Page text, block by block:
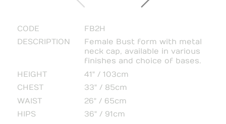
CODE
FB2H
DESCRIPTION
Female Bust form with metal
neck cap, available in various
finishes and choice of bases.
HEIGHT
41" / 103cm
CHEST
33" / 85cm
WAIST
26" / 65cm
HIPS
36" / 91cm